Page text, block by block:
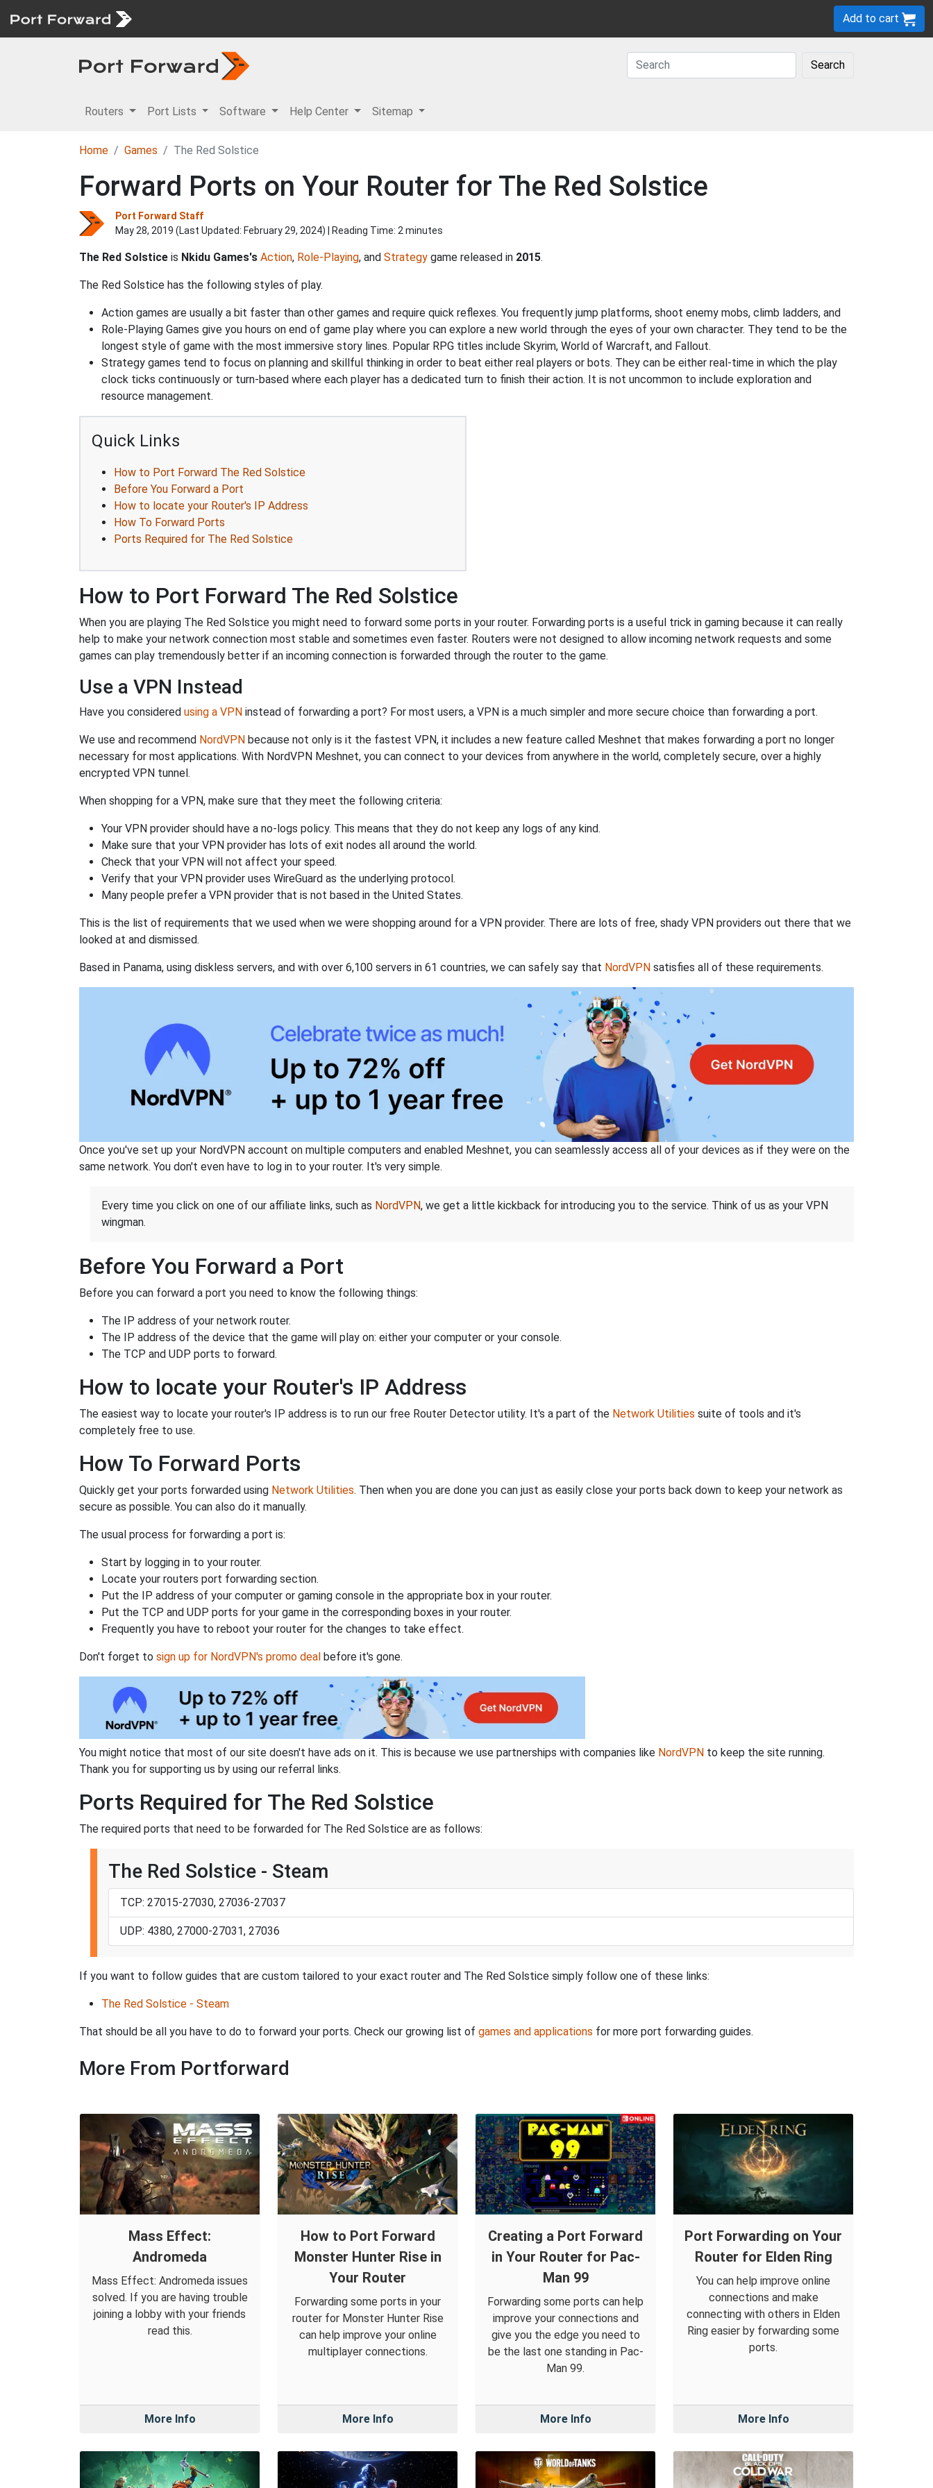
Add to cart
Search
Routers Port Lists Software Help Center Sitemap
Home Games The Red Solstice
Forward Ports on Your Router for The Red Solstice
Port Forward Staff
May 28, 2019 (Last Updated: February 29, 2024) | Reading Time: 2 minutes
The Red Solstice is Nkidu Games's Action, Role-Playing, and Strategy game released in 2015.
The Red Solstice has the following styles of play.
Action games are usually a bit faster than other games and require quick reflexes. You frequently jump platforms, shoot enemy mobs, climb ladders, and
Role-Playing Games give you hours on end of game play where you can explore a new world through the eyes of your own character. They tend to be the
longest style of game with the most immersive story lines. Popular RPG titles include Skyrim, World of Warcraft, and Fallout.
Strategy games tend to focus on planning and skillful thinking in order to beat either real players or bots. They can be either real-time in which the play
clock ticks continuously or turn-based where each player has a dedicated turn to finish their action. It is not uncommon to include exploration and
resource management.
Quick Links
How to Port Forward The Red Solstice
Before You Forward a Port
How to locate your Router's IP Address
How To Forward Ports
Ports Required for The Red Solstice
How to Port Forward The Red Solstice
When you are playing The Red Solstice you might need to forward some ports in your router. Forwarding ports is a useful trick in gaming because it can really
help to make your network connection most stable and sometimes even faster. Routers were not designed to allow incoming network requests and some
games can play tremendously better if an incoming connection is forwarded through the router to the game.
Use a VPN Instead
Have you considered using a VPN instead of forwarding a port? For most users, a VPN is a much simpler and more secure choice than forwarding a port.
We use and recommend NordVPN because not only is it the fastest VPN, it includes a new feature called Meshnet that makes forwarding a port no longer
necessary for most applications. With NordVPN Meshnet, you can connect to your devices from anywhere in the world, completely secure, over a highly
encrypted VPN tunnel.
When shopping for a VPN, make sure that they meet the following criteria:
Your VPN provider should have a no-logs policy. This means that they do not keep any logs of any kind.
Make sure that your VPN provider has lots of exit nodes all around the world.
Check that your VPN will not affect your speed.
Verify that your VPN provider uses WireGuard as the underlying protocol.
Many people prefer a VPN provider that is not based in the United States.
This is the list of requirements that we used when we were shopping around for a VPN provider. There are lots of free, shady VPN providers out there that we
looked at and dismissed.
Based in Panama, using diskless servers, and with over 6,100 servers in 61 countries, we can safely say that NordVPN satisfies all of these requirements.
Once you've set up your NordVPN account on multiple computers and enabled Meshnet, you can seamlessly access all of your devices as if they were on the
same network. You don't even have to log in to your router. It's very simple.
Every time you click on one of our affiliate links, such as NordVPN, we get a little kickback for introducing you to the service. Think of us as your VPN
wingman.
Before You Forward a Port
Before you can forward a port you need to know the following things:
The IP address of your network router.
The IP address of the device that the game will play on: either your computer or your console.
The TCP and UDP ports to forward.
How to locate your Router's IP Address
The easiest way to locate your router's IP address is to run our free Router Detector utility. It's a part of the Network Utilities suite of tools and it's
completely free to use.
How To Forward Ports
Quickly get your ports forwarded using Network Utilities. Then when you are done you can just as easily close your ports back down to keep your network as
secure as possible. You can also do it manually.
The usual process for forwarding a port is:
Start by logging in to your router.
Locate your routers port forwarding section.
Put the IP address of your computer or gaming console in the appropriate box in your router.
Put the TCP and UDP ports for your game in the corresponding boxes in your router.
Frequently you have to reboot your router for the changes to take effect.
Don't forget to sign up for NordVPN's promo deal before it's gone.
You might notice that most of our site doesn't have ads on it. This is because we use partnerships with companies like NordVPN to keep the site running.
Thank you for supporting us by using our referral links.
Ports Required for The Red Solstice
The required ports that need to be forwarded for The Red Solstice are as follows:
The Red Solstice - Steam
TCP: 27015-27030, 27036-27037
UDP: 4380, 27000-27031, 27036
If you want to follow guides that are custom tailored to your exact router and The Red Solstice simply follow one of these links:
The Red Solstice - Steam
That should be all you have to do to forward your ports. Check our growing list of games and applications for more port forwarding guides.
More From Portforward
Mass Effect:
Andromeda
Mass Effect: Andromeda issues
solved. If you are having trouble
joining a lobby with your friends
read this.
More Info
How to Port Forward
Monster Hunter Rise in
Your Router
Forwarding some ports in your
router for Monster Hunter Rise
can help improve your online
multiplayer connections.
More Info
Creating a Port Forward
in Your Router for Pac-
Man 99
Forwarding some ports can help
improve your connections and
give you the edge you need to
be the last one standing in Pac-
Man 99.
More Info
Port Forwarding on Your
Router for Elden Ring
You can help improve online
connections and make
connecting with others in Elden
Ring easier by forwarding some
ports.
More Info